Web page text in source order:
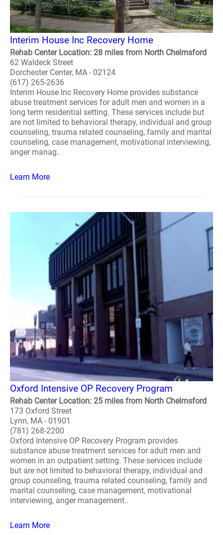
Interim House Inc Recovery Home
Rehab Center Location: 28 miles from North Chelmsford
62 Waldeck Street
Dorchester Center, MA - 02124
(617) 265-2636
Interim House Inc Recovery Home provides substance
abuse treatment services for adult men and women in a
long term residential setting. These services include but
are not limited to behavioral therapy, individual and group
counseling, trauma related counseling, family and marital
counseling, case management, motivational interviewing,
anger manag..
Learn More
Oxford Intensive OP Recovery Program
Rehab Center Location: 25 miles from North Chelmsford
173 Oxford Street
Lynn, MA - 01901
(781) 268-2200
Oxford Intensive OP Recovery Program provides
substance abuse treatment services for adult men and
women in an outpatient setting. These services include
but are not limited to behavioral therapy, individual and
group counseling, trauma related counseling, family and
marital counseling, case management, motivational
interviewing, anger management..
Learn More